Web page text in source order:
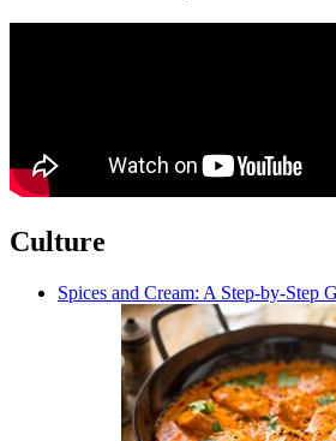
Culture
Spices and Cream: A Step-by-Step